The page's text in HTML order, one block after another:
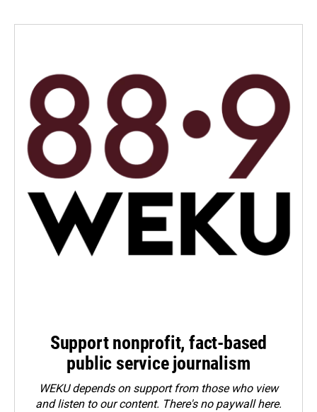
Support nonprofit, fact-based
public service journalism
WEKU depends on support from those who view
and listen to our content. There's no paywall here.